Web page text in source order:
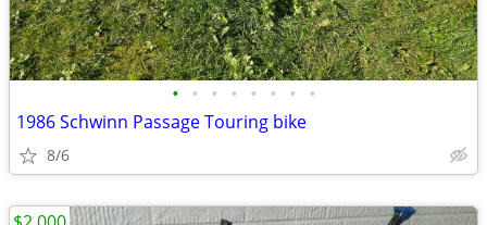
• • • • • • • •
1986 Schwinn Passage Touring bike
8/6